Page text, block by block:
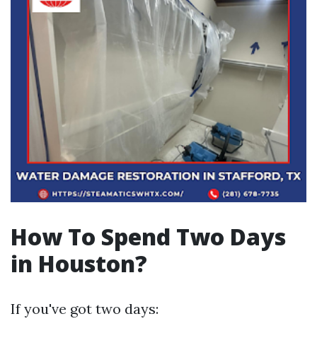
How To Spend Two Days
in Houston?
If you've got two days: